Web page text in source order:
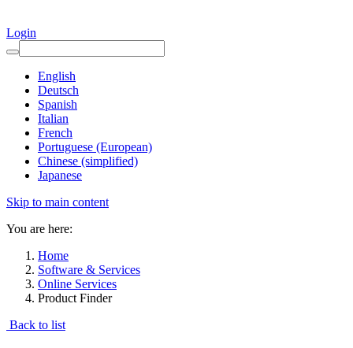
Login
English
Deutsch
Spanish
Italian
French
Portuguese (European)
Chinese (simplified)
Japanese
Skip to main content
You are here:
Home
Software & Services
Online Services
Product Finder
Back to list